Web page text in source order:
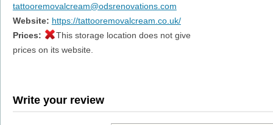
tattooremovalcream@odsrenovations.com
Website: https://tattooremovalcream.co.uk/
Prices:
This storage location does not give
prices on its website.
Write your review